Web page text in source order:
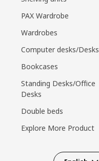
PAX Wardrobe
Wardrobes
Computer desks/Desks
Bookcases
Standing Desks/Office
Desks
Double beds
Explore More Product